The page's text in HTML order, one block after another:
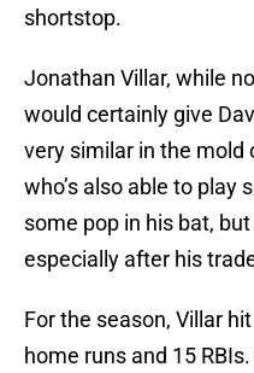
shortstop.
Jonathan Villar, while
would certainly give
very similar in the mold
who’s also able to play
some pop in his bat,
especially after his
For the season, Villar
home runs and 15